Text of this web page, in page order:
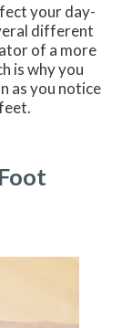
your day-
different
of a more
is why you
as you notice